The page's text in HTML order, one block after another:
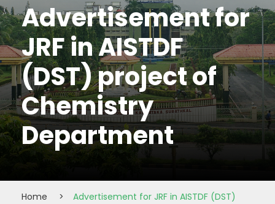
Advertisement for
JRF in AISTDF
(DST) project of
Chemistry
Department
Home >
Advertisement for JRF in AISTDF (DST)